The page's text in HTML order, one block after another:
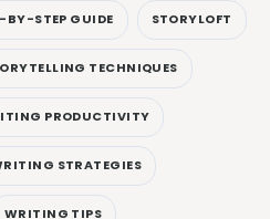
BY-STEP GUIDE STORYLOFT
TECHNIQUES
PRODUCTIVITY
STRATEGIES
WRITING TIPS